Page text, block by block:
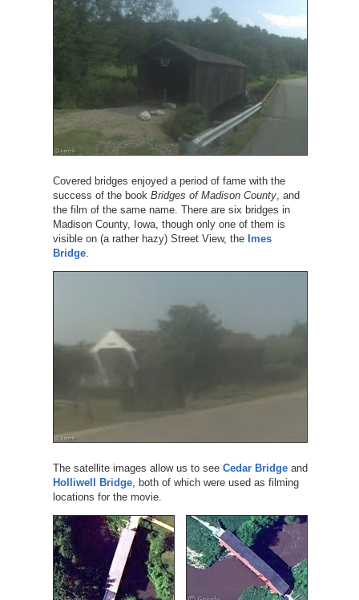
Covered bridges enjoyed a period of fame with the
success of the book Bridges of Madison County, and
the film of the same name. There are six bridges in
Madison County, Iowa, though only one of them is
visible on (a rather hazy) Street View, the Imes
Bridge.
The satellite images allow us to see Cedar Bridgeand
Holliwell Bridge, both of which were used as filming
locations for the movie.